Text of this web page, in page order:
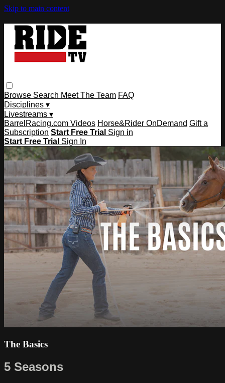
Skip to main content
Browse Search Meet The Team FAQ
Disciplines ▾
Livestreams ▾
BarrelRacing.com Videos Horse&Rider OnDemand Gift a
Subscription Start Free Trial Sign in
Start Free Trial Sign In
The Basics
5 Seasons